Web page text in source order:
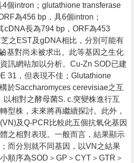
個intron；glutathione transferase
為456 bp，具6個intron；
cDNA長為794 bp，ORF為453
之EST及gDNA相比，分別可能有
基對尚未被求出。此等基因之生化
訊網站加以分析。Cu-Zn SOD已建
31，但表現不佳；Glutathione
於Saccharomyces cerevisiae之互
相對之酵母菌S. c.突變株進行互
型株，未來將再繼續探討。此外，
及Q-PCR比較此五個抗氧化基因
之相對表現。一般而言，結果顯示
而分別就不同基因，以VN之結果
順序為SOD＞GP＞CYT＞GTR＞